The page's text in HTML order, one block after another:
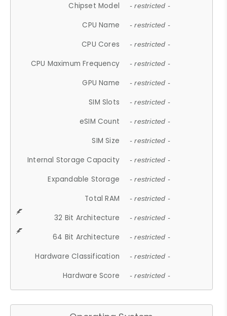
Chipset Model - restricted -
CPU Name - restricted -
CPU Cores - restricted -
CPU Maximum Frequency - restricted -
GPU Name - restricted -
SIM Slots - restricted -
eSIM Count - restricted -
SIM Size - restricted -
Internal Storage Capacity - restricted -
Expandable Storage - restricted -
Total RAM - restricted -
32 Bit Architecture - restricted -
64 Bit Architecture - restricted -
Hardware Classification - restricted -
Hardware Score - restricted -